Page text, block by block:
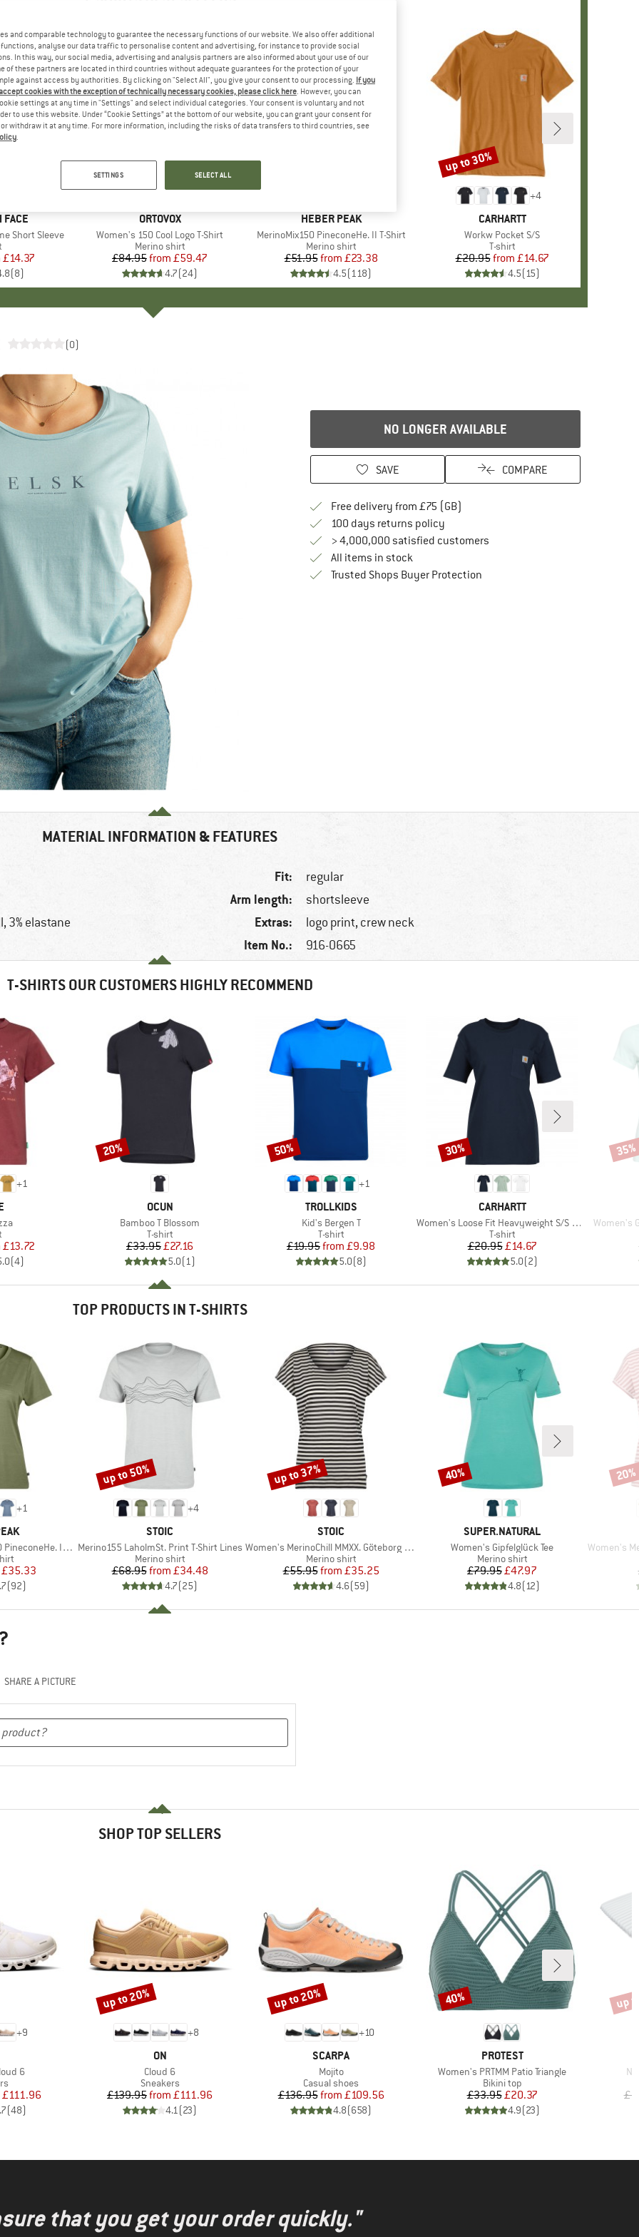
FACE
Short Sleeve
group
Price
£14.37
(8)
BRAND
ORTOVOX
Item(s)
Women's 150 Cool Logo T-Shirt
Product group
Merino shirt
Price
£84.95 Reduced Price
from £59.47
4.7(24)
Discount
up to 30%
BRAND
HEBER PEAK
Item(s)
MerinoMix150 PineconeHe. II T-Shirt
Product group
Merino shirt
Price
£51.95 Reduced Price
from £23.38
4.5(118)
+4
BRAND
CARHARTT
Item(s)
Workw Pocket S/S
Product group
T-shirt
Price
£20.95 Reduced Price
from £14.67
4.5(15)
Discount
up to 30%
(0)
NO LONGER AVAILABLE
SAVE COMPARE
Free delivery from £75 (GB)
100 days returns policyFind our return policy here! Opens an
> 4,000,000 satisfied customers
All items in stock
Trusted Shops Buyer ProtectionFind all information here!
MATERIAL INFORMATION & FEATURES
3% elastane
Fit: regular
Arm length: shortsleeve
Extras: logo print, crew neck
Item No.: 916-0665
T-SHIRTS OUR CUSTOMERS HIGHLY RECOMMEND
+1
group
Price
£13.72
(4)
BRAND
OCUN
Item(s)
Bamboo T Blossom
Product group
T-shirt
Price
£33.95Reduced Price
£27.16
5.0(1)
Discount
20%
+1
BRAND
TROLLKIDS
Item(s)
Kid's Bergen T
Product group
T-shirt
Price
£19.95 Reduced Price
from £9.98
5.0(8)
Discount
50%
BRAND
CARHARTT
Item(s)
Women's Loose Fit Heavyweight S/S Pocket Cotton
Product group
T-shirt
Price
£20.95Reduced Price
£14.67
5.0(2)
Discount
30%
Item(s)
Women's
35%
TOP PRODUCTS IN T-SHIRTS
+1
II T-Shirt
Price
£35.33
(92)
+4
BRAND
STOIC
Item(s)
Merino155 LaholmSt. Print T-Shirt Lines
Product group
Merino shirt
Price
£68.95 Reduced Price
from £34.48
4.7(25)
Discount
up to 50%
BRAND
STOIC
Item(s)
Women's MerinoChill MMXX. Göteborg Loose Tee St
Product group
Merino shirt
Price
£55.95 Reduced Price
from £35.25
4.6(59)
Discount
up to 37%
BRAND
SUPER.NATURAL
Item(s)
Women's Gipfelglück Tee
Product group
Merino shirt
Price
£79.95Reduced Price
£47.97
4.8(12)
Discount
40%
Item(s)
Women's
20%
SHARE A PICTURE
SHOP TOP SELLERS
+9
6
Price
£111.96
(48)
+8
BRAND
ON
Item(s)
Cloud 6
Product group
Sneakers
Price
£139.95 Reduced Price
from £111.96
4.1(23)
Discount
up to 20%
+10
BRAND
SCARPA
Item(s)
Mojito
Product group
Casual shoes
Price
£136.95 Reduced Price
from £109.56
4.8(658)
Discount
up to 20%
BRAND
PROTEST
Item(s)
Women's PRTMM Patio Triangle
Product group
Bikini top
Price
£33.95Reduced Price
£20.37
4.9(23)
Discount
40% up
that you get your order quickly."
and comparable technology to guarantee the necessary functions of our website. We also offer additional
analyse our data traffic to personalise content and advertising, for instance to provide social
In this way, our social media, advertising and analysis partners are also informed about your use of our
of these partners are located in third countries without adequate guarantees for the protection of your
against access by authorities. By clicking on "Select All", you give your consent to our processing. If you
cookies with the exception of technically necessary cookies, please click here. However, you can
settings at any time in "Settings" and select individual categories. Your consent is voluntary and not
to use this website. Under “Cookie Settings” at the bottom of our website, you can grant your consent for
withdraw it at any time. For more information, including the risks of data transfers to third countries, see
.
SETTINGS SELECT ALL